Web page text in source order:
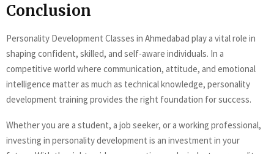
Conclusion
Personality Development Classes in Ahmedabad play a vital role in
shaping confident, skilled, and self-aware individuals. In a
competitive world where communication, attitude, and emotional
intelligence matter as much as technical knowledge, personality
development training provides the right foundation for success.
Whether you are a student, a job seeker, or a working professional,
investing in personality development is an investment in your